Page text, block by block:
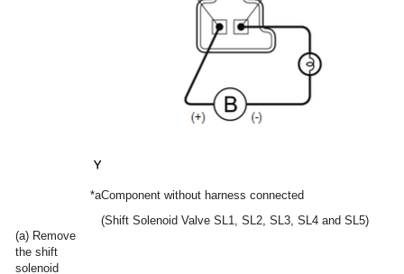
(a) Remove
the shift
solenoid
*aComponent without harness connected
(Shift Solenoid Valve SL1, SL2, SL3, SL4 and SL5)